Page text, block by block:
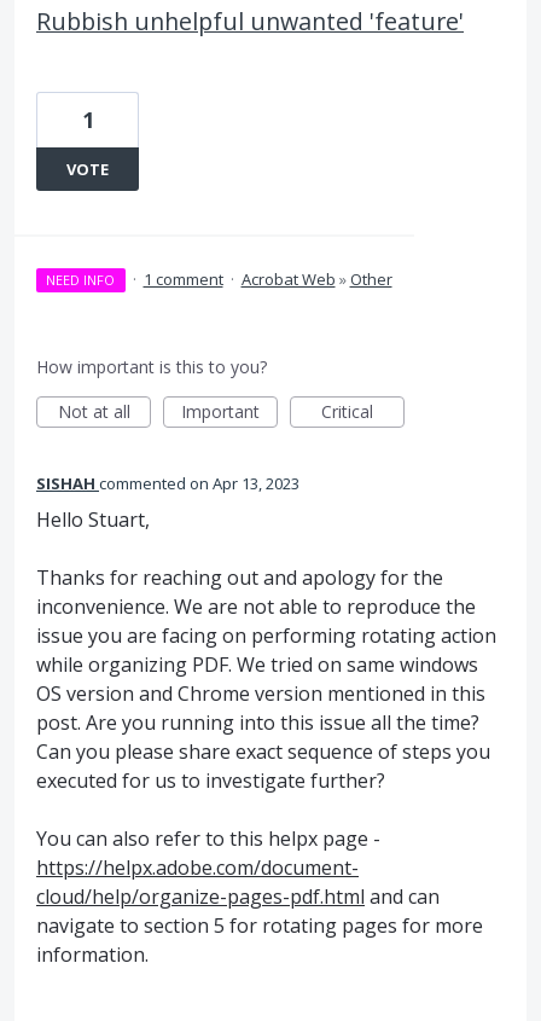
Rubbish unhelpful unwanted 'feature'
1
VOTE
NEED INFO · 1 comment · Acrobat Web »Other
How important is this to you?
Not at all
Important Critical
SISHAH commented Apr 13, 2023
Hello Stuart,
Thanks for reaching out and apology for the
inconvenience. We are not able to reproduce the
issue you are facing on performing rotating action
while organizing PDF. We tried on same windows
OS version and Chrome version mentioned in this
post. Are you running into this issue all the time?
Can you please share exact sequence of steps you
executed for us to investigate further?
You can also refer to this helpx page -
https://helpx.adobe.com/document-
cloud/help/organize-pages-pdf.html and can
navigate to section 5 for rotating pages for more
information.